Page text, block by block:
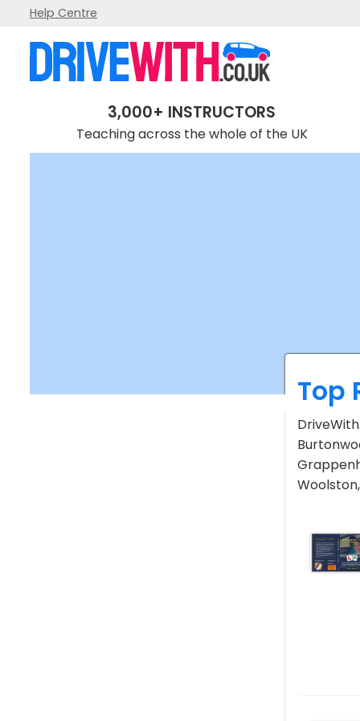
Help Centre
3,000+ INSTRUCTORS
Teaching across the whole of the UK
Top